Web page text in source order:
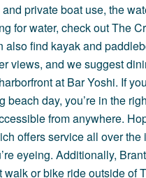
private boat use, the
for water, check out The
also find kayak and
views, and we suggest
at Bar Yoshi. If
beach day, you’re in the
from anywhere.
offers service all over
eyeing. Additionally,
walk or bike ride outside of